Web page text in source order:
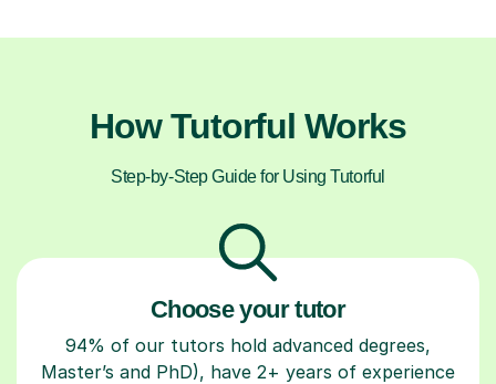
How Tutorful Works
Step-by-Step Guide for Using Tutorful
Choose your tutor
94% of our tutors hold advanced degrees,
Master’s and PhD), have 2+ years of experience